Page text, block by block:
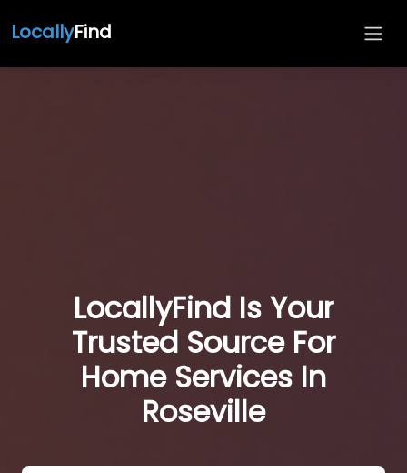
LocallyFind
LocallyFind Is Your
Trusted Source For
Home Services In
Roseville